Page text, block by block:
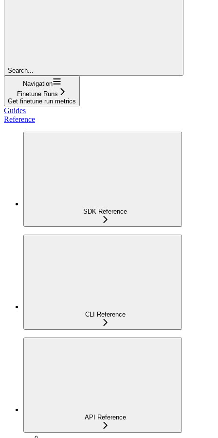
Search...
Navigation
Finetune Runs
Get finetune run metrics
Guides
Reference
SDK Reference
CLI Reference
API Reference